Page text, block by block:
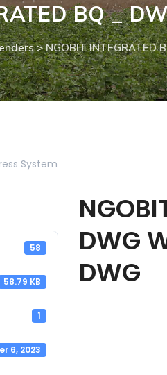
BQ _
>NGOBIT INTEGRATED
System
58
58.79 KB
1
6, 2023
DWG
DWG